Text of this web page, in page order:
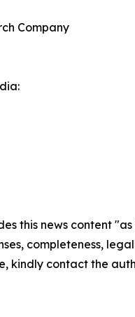
Company
this news content
completeness,
kindly contact the